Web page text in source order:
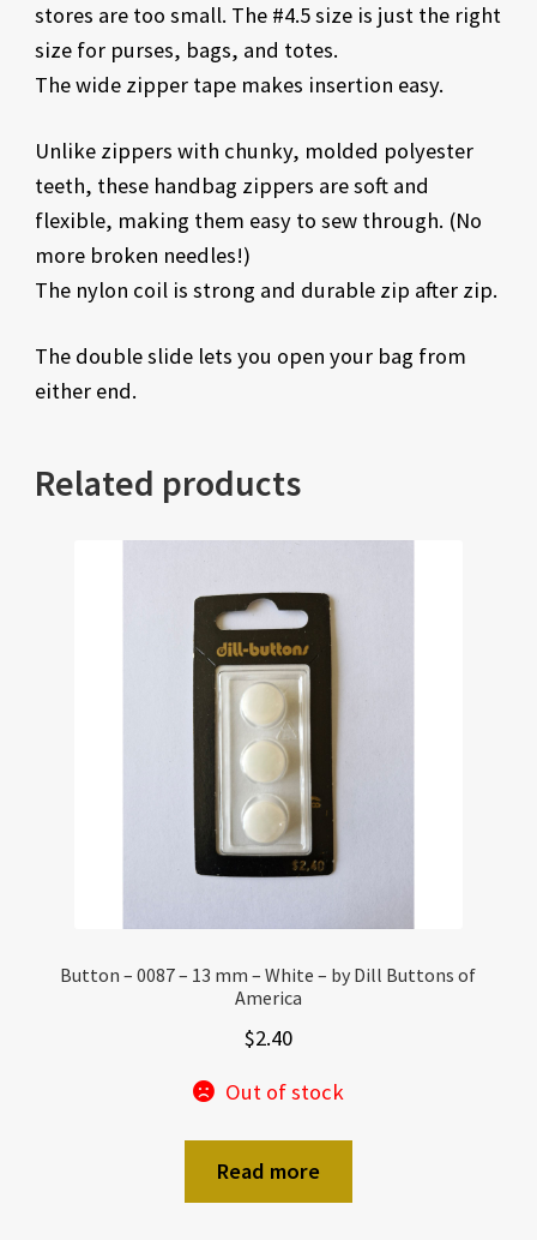
stores are too small. The #4.5 size is just the right
size for purses, bags, and totes.
The wide zipper tape makes insertion easy.
Unlike zippers with chunky, molded polyester
teeth, these handbag zippers are soft and
flexible, making them easy to sew through. (No
more broken needles!)
The nylon coil is strong and durable zip after zip.
The double slide lets you open your bag from
either end.
Related products
Button – 0087 – 13 mm – White – by Dill Buttons of
America
$2.40
Out of stock
Read more